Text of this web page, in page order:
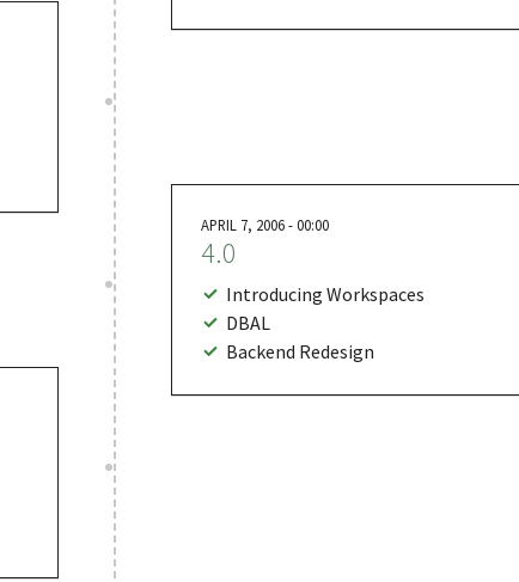
APRIL 7, 2006 - 00:00
4.0
Introducing Workspaces
DBAL
Backend Redesign